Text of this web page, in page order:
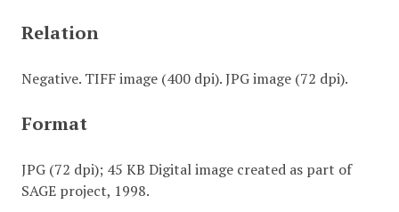
Relation
Negative. TIFF image (400 dpi). JPG image (72 dpi).
Format
JPG (72 dpi); 45 KB Digital image created as part of
SAGE project, 1998.